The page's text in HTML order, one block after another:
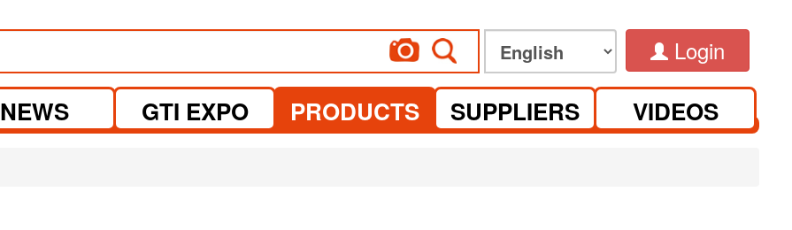
Login
NEWS GTI EXPO PRODUCTS SUPPLIERS VIDEOS